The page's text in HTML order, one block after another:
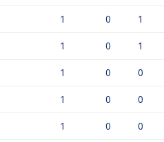
1 0 1
1 0 1
1 0 0
1 0 0
1 0 0